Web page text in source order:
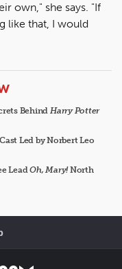
own," she says. "If
like that, I would
Behind Harry Potter
Led by Norbert Leo
LeadOh, Mary!North